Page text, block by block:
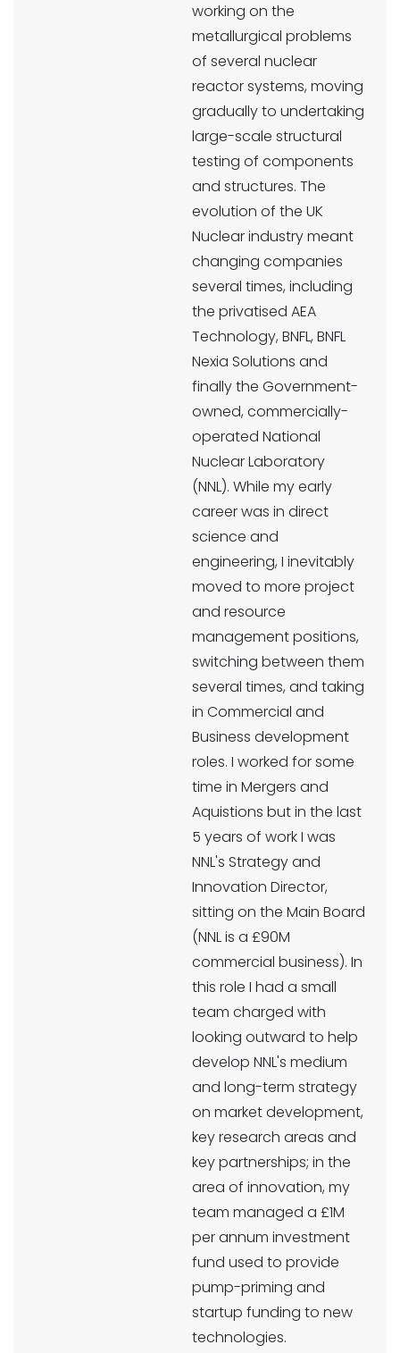
working on the
metallurgical problems
of several nuclear
reactor systems, moving
gradually to undertaking
large-scale structural
testing of components
and structures. The
evolution of the UK
Nuclear industry meant
changing companies
several times, including
the privatised AEA
Technology, BNFL, BNFL
Nexia Solutions and
finally the Government-
owned, commercially-
operated National
Nuclear Laboratory
(NNL). While my early
career was in direct
science and
engineering, I inevitably
moved to more project
and resource
management positions,
switching between them
several times, and taking
in Commercial and
Business development
roles. I worked for some
time in Mergers and
Aquistions but in the last
5 years of work I was
NNL's Strategy and
Innovation Director,
sitting on the Main Board
(NNL is a £90M
commercial business). In
this role I had a small
team charged with
looking outward to help
develop NNL's medium
and long-term strategy
on market development,
key research areas and
key partnerships; in the
area of innovation, my
team managed a £1M
per annum investment
fund used to provide
pump-priming and
startup funding to new
technologies.